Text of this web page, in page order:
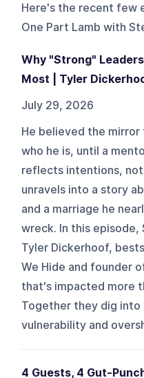
Here's the recent few
One Part Lamb with
Why "Strong"
Most | Tyler
July 29, 2026
He believed the
who he is, until a
reflects intentions,
unravels into a story
and a marriage he
wreck. In this
Tyler Dickerhoof,
We Hide and founder
that's impacted more
Together they dig
vulnerability and
4 Guests, 4 Gut-